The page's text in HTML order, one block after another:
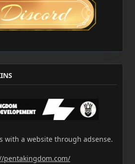
with a website through adsense.
pentakingdom.com/